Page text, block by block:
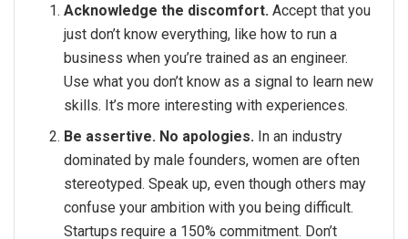
Acknowledge the discomfort.Accept that you
just don’t know everything, like how to run a
business when you’re trained as an engineer.
Use what you don’t know as a signal to learn new
skills. It’s more interesting with experiences.
Be assertive. No apologies. In an industry
dominated by male founders, women are often
stereotyped. Speak up, even though others may
confuse your ambition with you being difficult.
Startups require a 150% commitment. Don’t